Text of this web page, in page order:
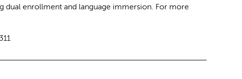
dual enrollment and language immersion. For more